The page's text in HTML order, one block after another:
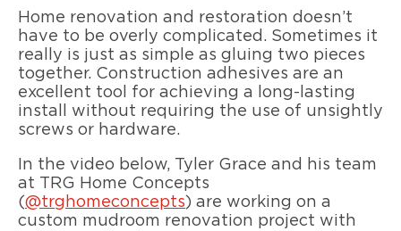
Home renovation and restoration doesn’t
have to be overly complicated. Sometimes it
really is just as simple as gluing two pieces
together. Construction adhesives are an
excellent tool for achieving a long-lasting
install without requiring the use of unsightly
screws or hardware.
In the video below, Tyler Grace and his team
at TRG Home Concepts
(@trghomeconcepts) are working on a
custom mudroom renovation project with